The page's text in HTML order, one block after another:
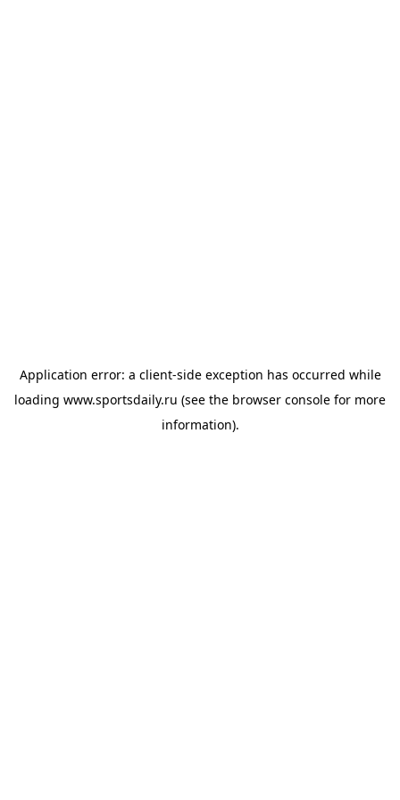
Application error: a client-side exception has occurred while
loading www.sportsdaily.ru (see the browser console for more
information).